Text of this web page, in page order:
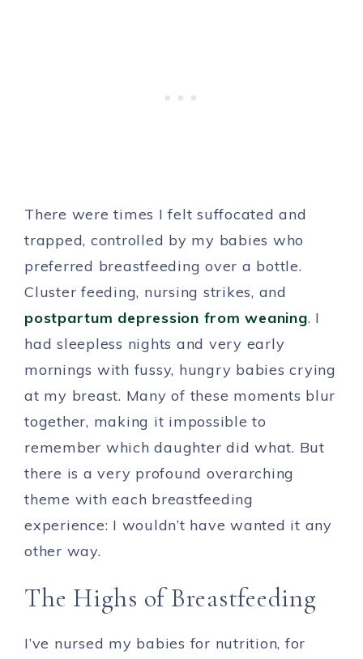
There were times I felt suffocated and
trapped, controlled by my babies who
preferred breastfeeding over a bottle.
Cluster feeding, nursing strikes, and
postpartum depression from weaning. I
had sleepless nights and very early
mornings with fussy, hungry babies crying
at my breast. Many of these moments blur
together, making it impossible to
remember which daughter did what. But
there is a very profound overarching
theme with each breastfeeding
experience: I wouldn’t have wanted it any
other way.
The Highs of Breastfeeding
I’ve nursed my babies for nutrition, for